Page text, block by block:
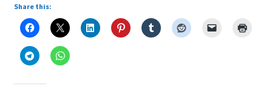
Share this: